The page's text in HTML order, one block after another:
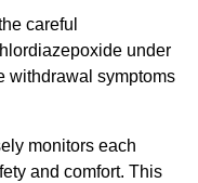
careful
under
withdrawal symptoms
monitors each
and comfort. This